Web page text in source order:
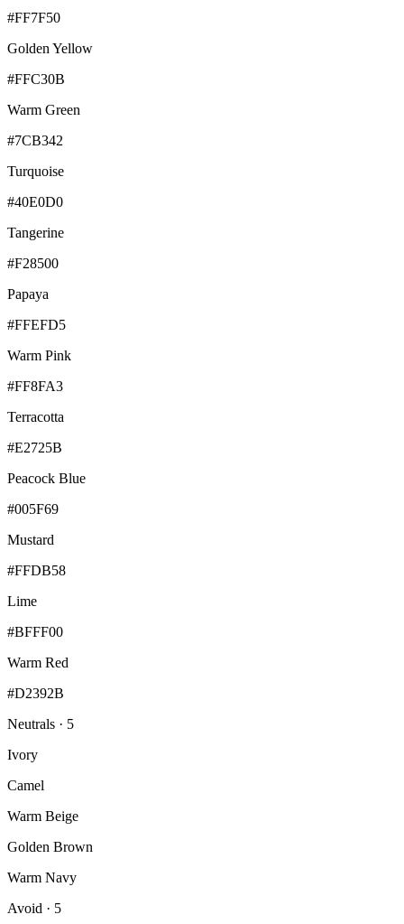
#FF7F50
Golden Yellow
#FFC30B
Warm Green
#7CB342
Turquoise
#40E0D0
Tangerine
#F28500
Papaya
#FFEFD5
Warm Pink
#FF8FA3
Terracotta
#E2725B
Peacock Blue
#005F69
Mustard
#FFDB58
Lime
#BFFF00
Warm Red
#D2392B
Neutrals · 5
Ivory
Camel
Warm Beige
Golden Brown
Warm Navy
Avoid · 5